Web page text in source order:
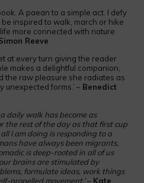
A paean to a simple act. I defy
inspired to walk, march or hike
more connected with nature
Reeve
at every turn giving the reader
makes a delightful companion,
the raw pleasure she radiates as
unexpected forms.’ – Benedict
daily walk has become as
the rest of the day as that first cup
I am doing is responding to a
have always been migrants,
is deep-rooted in all of us
brains are stimulated by
formulate ideas, work things
propelled movement.’ – Kate